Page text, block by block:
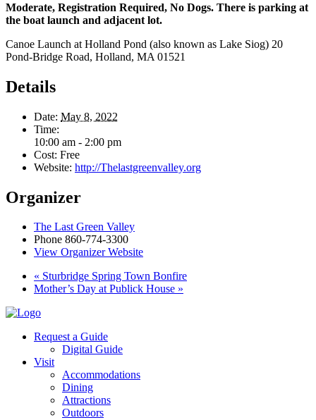
Moderate, Registration Required, No Dogs. There is parking at
the boat launch and adjacent lot.
Canoe Launch at Holland Pond (also known as Lake Siog) 20
Pond-Bridge Road, Holland, MA 01521
Details
Date: May 8, 2022
Time:
10:00 am - 2:00 pm
Cost: Free
Website: http://Thelastgreenvalley.org
Organizer
The Last Green Valley
Phone 860-774-3300
View Organizer Website
« Sturbridge Spring Town Bonfire
Mother’s Day at Publick House »
Request a Guide
Digital Guide
Visit
Accommodations
Dining
Attractions
Outdoors